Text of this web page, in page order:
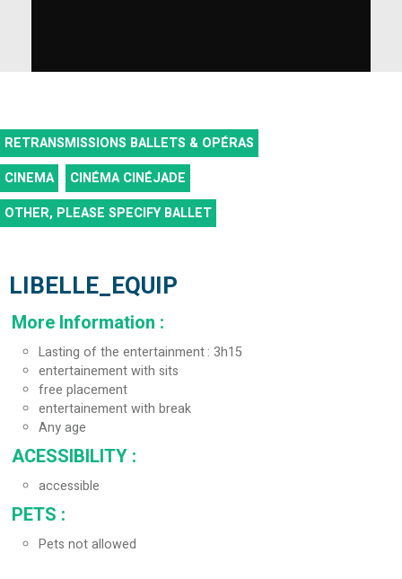
RETRANSMISSIONS BALLETS & OPÉRAS
CINEMA
CINÉMA CINÉJADE
OTHER, PLEASE SPECIFY BALLET
LIBELLE_EQUIP
More Information :
Lasting of the entertainment 3h15
entertainement with sits
free placement
entertainement with break
Any age
ACESSIBILITY :
accessible
PETS :
Pets not allowed